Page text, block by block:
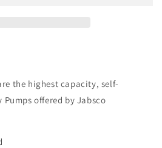
the highest capacity, self-
offered by Jabsco